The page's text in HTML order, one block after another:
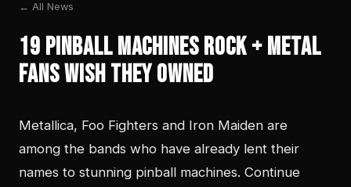
← All News
19 Pinball Machines Rock + Metal
Fans Wish They Owned
Metallica, Foo Fighters and Iron Maiden are
among the bands who have already lent their
names to stunning pinball machines. Continue